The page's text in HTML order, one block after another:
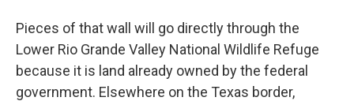
Pieces of that wall will go directly through the
Lower Rio Grande Valley National Wildlife Refuge
because it is land already owned by the federal
government. Elsewhere on the Texas border,